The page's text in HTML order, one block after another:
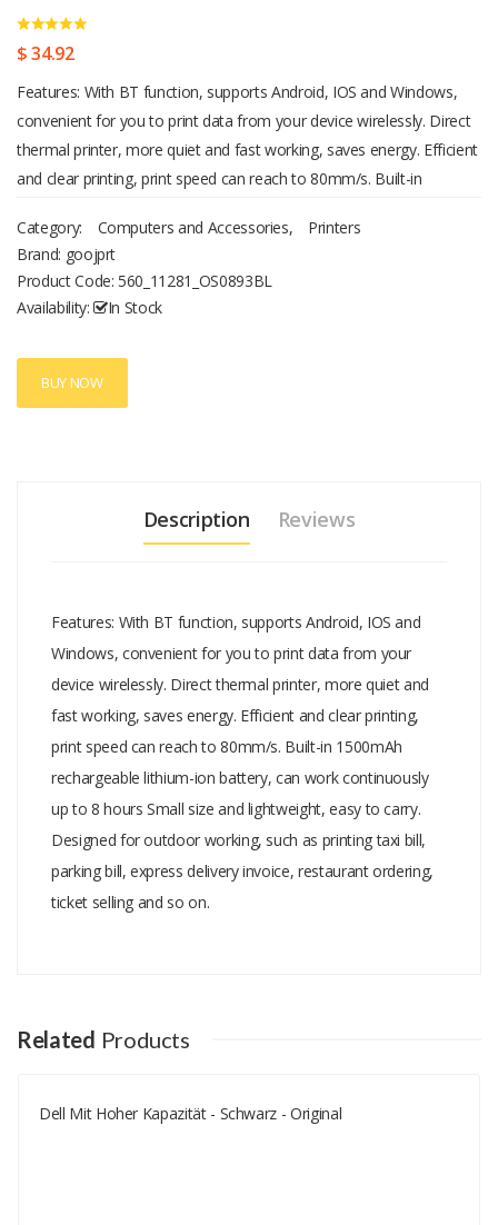
$ 34.92
Features: With BT function, supports Android, IOS and Windows,
convenient for you to print data from your device wirelessly. Direct
thermal printer, more quiet and fast working, saves energy. Efficient
and clear printing, print speed can reach to 80mm/s. Built-in
up to 8 hours Small size and lightweight, easy to carry. Designed for
outdoor working, such as printing taxi bill, parking bill, express
delivery invoice, restaurant ordering, ticket selling and so on.
Category: Computers and Accessories,
Printers
Brand: goojprt
Product Code:560_11281_OS0893BL
Availability:
In Stock
BUY NOW
Description Reviews
Features: With BT function, supports Android, IOS and
Windows, convenient for you to print data from your
device wirelessly. Direct thermal printer, more quiet and
fast working, saves energy. Efficient and clear printing,
print speed can reach to 80mm/s. Built-in 1500mAh
rechargeable lithium-ion battery, can work continuously
up to 8 hours Small size and lightweight, easy to carry.
Designed for outdoor working, such as printing taxi bill,
parking bill, express delivery invoice, restaurant ordering,
ticket selling and so on.
Your Name
Related Products
Dell Mit Hoher Kapazität - Schwarz - Original